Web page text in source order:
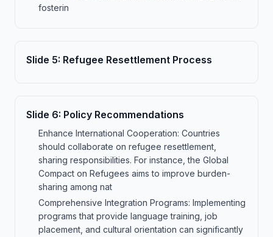
fosterin
Slide 5: Refugee Resettlement Process
Slide 6: Policy Recommendations
Enhance International Cooperation: Countries
should collaborate on refugee resettlement,
sharing responsibilities. For instance, the Global
Compact on Refugees aims to improve burden-
sharing among nat
Comprehensive Integration Programs: Implementing
programs that provide language training, job
placement, and cultural orientation can significantly